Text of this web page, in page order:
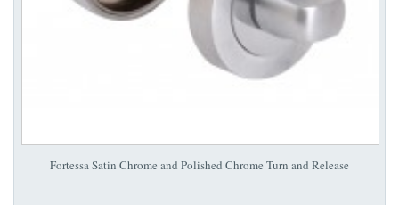
Fortessa Satin Chrome and Polished Chrome Turn and Release